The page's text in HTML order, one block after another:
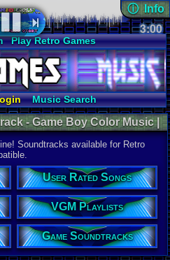
Play Retro Games
Games
Game Music
Radio
Widgets
Bible
Music Search
Game Soundtracks
Music by System
ⓘ Info
soundtrack
Views:587
Today:0
Users:3
Last User
01-26-25
Last
06-25-26
Davideo7
Audio
total
196,305
49,564
31,869
Game Info
10,605
42systems
Ratings
- Game Boy Color Music |
Online
Soundtracks available for Retro
User Rated Songs
VGM Playlists
Game Soundtracks
3:00